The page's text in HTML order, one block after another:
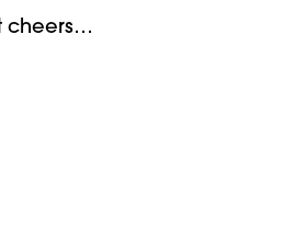
cheers…